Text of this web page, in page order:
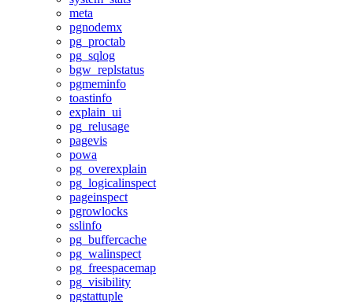
meta
pgnodemx
pg_proctab
pg_sqlog
bgw_replstatus
pgmeminfo
toastinfo
explain_ui
pg_relusage
pagevis
powa
pg_overexplain
pg_logicalinspect
pageinspect
pgrowlocks
sslinfo
pg_buffercache
pg_walinspect
pg_freespacemap
pg_visibility
pgstattuple